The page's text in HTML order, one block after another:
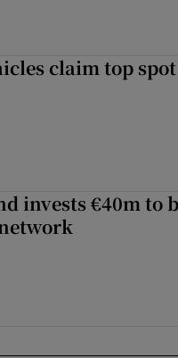
claim top
invests €40m to